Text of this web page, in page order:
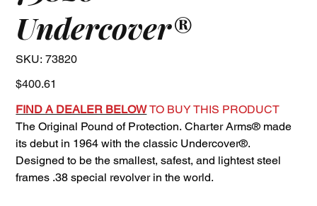
Undercover®
SKU: SKU
73820
73820
Price
$400.61
FIND A DEALER BELOW TO BUY THIS PRODUCT
The Original Pound of Protection. Charter Arms® made
its debut in 1964 with the classic Undercover®.
Designed to be the smallest, safest, and lightest steel
frames .38 special revolver in the world.